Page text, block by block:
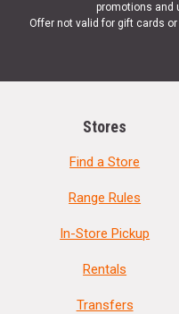
promotions and
Offer not valid for gift cards
Stores
Find a Store
Range Rules
In-Store Pickup
Rentals
Transfers